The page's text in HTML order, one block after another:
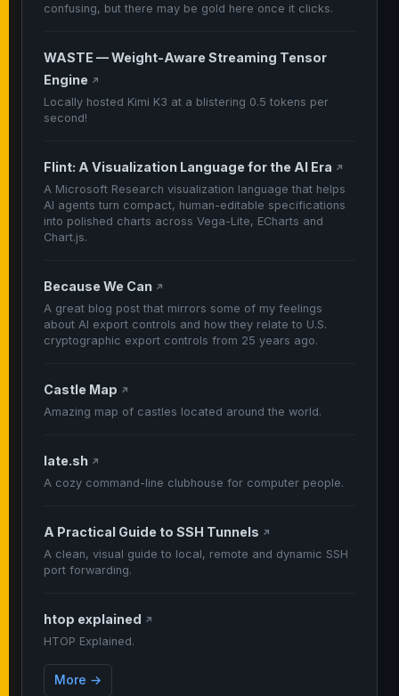
confusing, but there may be gold here once it clicks.
WASTE — Weight-Aware Streaming Tensor
Engine ↗
Locally hosted Kimi K3 at a blistering 0.5 tokens per
second!
Flint: A Visualization Language for the AI Era ↗
A Microsoft Research visualization language that helps
AI agents turn compact, human-editable specifications
into polished charts across Vega-Lite, ECharts and
Chart.js.
Because We Can ↗
A great blog post that mirrors some of my feelings
about AI export controls and how they relate to U.S.
cryptographic export controls from 25 years ago.
Castle Map ↗
Amazing map of castles located around the world.
late.sh ↗
A cozy command-line clubhouse for computer people.
A Practical Guide to SSH Tunnels ↗
A clean, visual guide to local, remote and dynamic SSH
port forwarding.
htop explained ↗
HTOP Explained.
More →